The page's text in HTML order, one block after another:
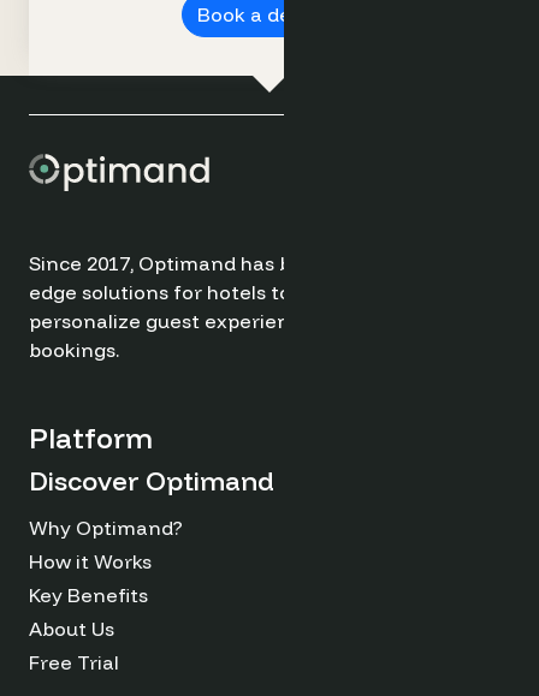
Book a demo ➔
Since 2017, Optimand has been providing cutting-
edge solutions for hotels to optimize revenue,
personalize guest experiences, and drive direct
bookings.
Platform
Discover Optimand
Why Optimand?
How it Works
Key Benefits
About Us
Free Trial